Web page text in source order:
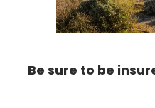
Be sure to be